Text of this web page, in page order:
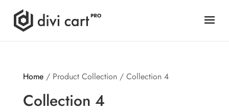
Home/ Product Collection / Collection 4
Collection 4